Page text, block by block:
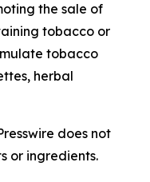
the sale of
tobacco or
tobacco
herbal
does not
or ingredients.